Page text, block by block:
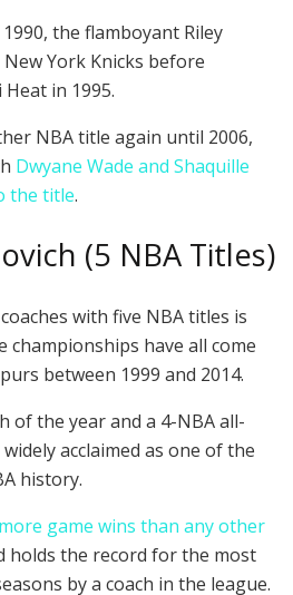
the flamboyant Riley
York Knicks before
in 1995.
NBA title again until 2006,
Dwyane Wade and Shaquille
the title.
(5 NBA Titles)
with five NBA titles is
championships have all come
between 1999 and 2014.
of the year and a 4-NBA all-
acclaimed as one of the
history.
more game wins than any other
holds the record for the most
by a coach in the league.